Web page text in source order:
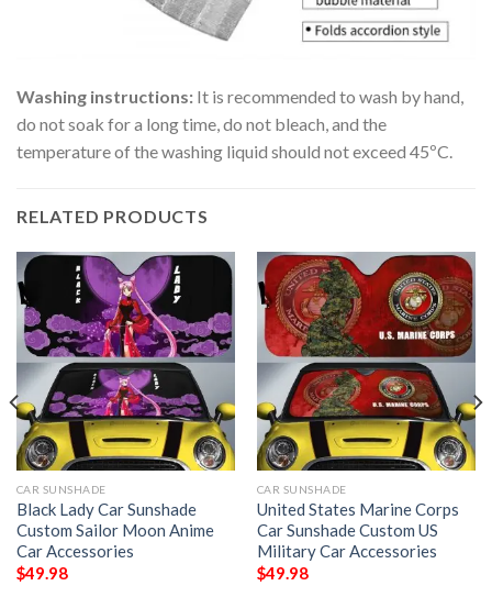
Washing instructions: It is recommended to wash by hand,
do not soak for a long time, do not bleach, and the
temperature of the washing liquid should not exceed 45ºC.
RELATED PRODUCTS
CAR SUNSHADE
Black Lady Car Sunshade
Custom Sailor Moon Anime
Car Accessories
$49.98
CAR SUNSHADE
United States Marine Corps
Car Sunshade Custom US
Military Car Accessories
$49.98